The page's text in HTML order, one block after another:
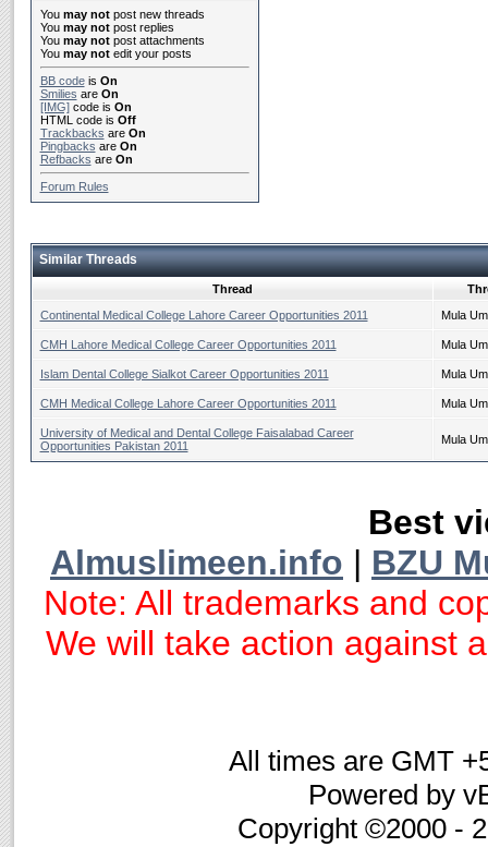
You may notpost new threads
You may notpost replies
You may notpost attachments
You may notedit your posts
BB codeis On
Smilies are On
[IMG]code is On
HTML code is Off
Trackbacks are On
Pingbacks are On
Refbacks are On
Forum Rules
Similar Threads
Thread
Continental Medical College Lahore Career Opportunities 2011
Mula
CMH Lahore Medical College Career Opportunities 2011 Mula
Islam Dental College Sialkot Career Opportunities 2011 Mula
CMH Medical College Lahore Career Opportunities 2011 Mula
University of Medical and Dental College Faisalabad Career
Opportunities Pakistan 2011
Mula
Best
Almuslimeen.info | BZU
Note: All trademarks and
We will take action against
All times are GMT
Powered by
Copyright ©2000 -